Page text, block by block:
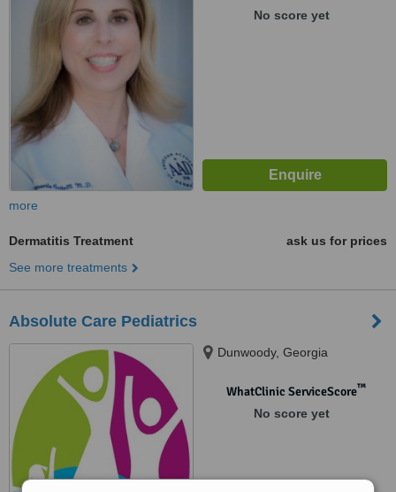
No score yet
more
Dermatitis Treatment
ask us for prices
See more treatments
Absolute Care Pediatrics
Dunwoody, Georgia
WhatClinic ServiceScore™
No score yet